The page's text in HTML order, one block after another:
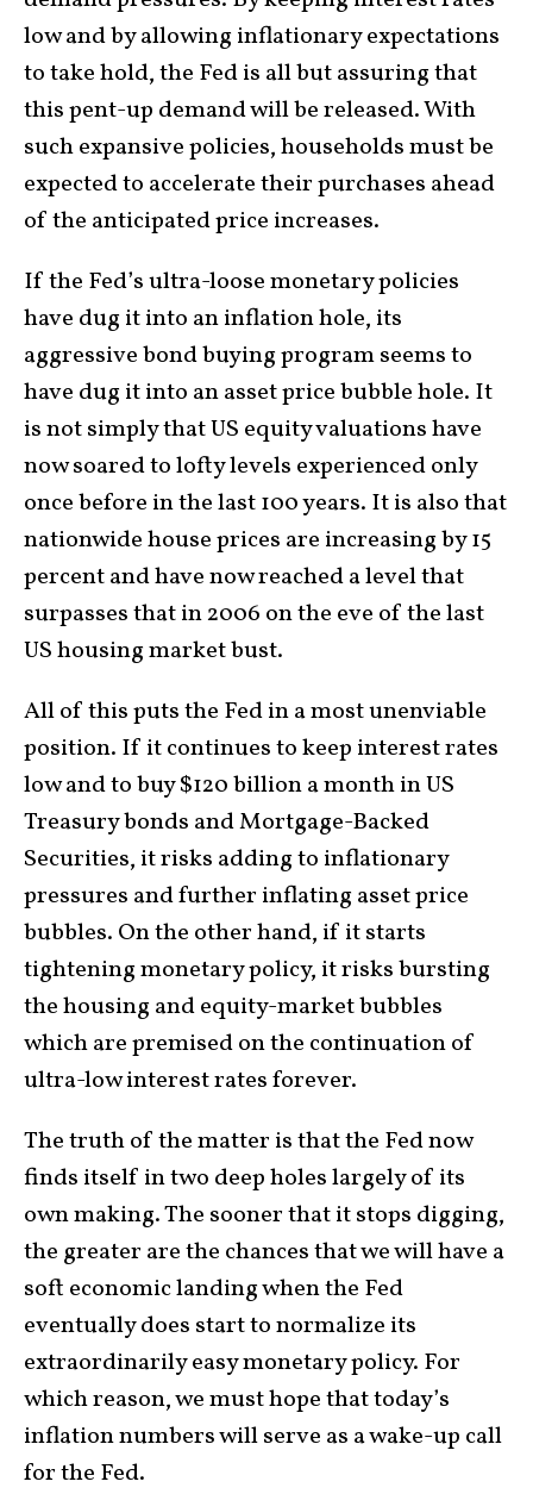
low and by allowing inflationary expectations
to take hold, the Fed is all but assuring that
this pent-up demand will be released. With
such expansive policies, households must be
expected to accelerate their purchases ahead
of the anticipated price increases.
If the Fed’s ultra-loose monetary policies
have dug it into an inflation hole, its
aggressive bond buying program seems to
have dug it into an asset price bubble hole. It
is not simply that US equity valuations have
now soared to lofty levels experienced only
once before in the last 100 years. It is also that
nationwide house prices are increasing by 15
percent and have now reached a level that
surpasses that in 2006 on the eve of the last
US housing market bust.
All of this puts the Fed in a most unenviable
position. If it continues to keep interest rates
low and to buy $120 billion a month in US
Treasury bonds and Mortgage-Backed
Securities, it risks adding to inflationary
pressures and further inflating asset price
bubbles. On the other hand, if it starts
tightening monetary policy, it risks bursting
the housing and equity-market bubbles
which are premised on the continuation of
ultra-low interest rates forever.
The truth of the matter is that the Fed now
finds itself in two deep holes largely of its
own making. The sooner that it stops digging,
the greater are the chances that we will have a
soft economic landing when the Fed
eventually does start to normalize its
extraordinarily easy monetary policy. For
which reason, we must hope that today’s
inflation numbers will serve as a wake-up call
for the Fed.